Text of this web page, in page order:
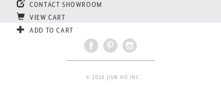
CONTACT SHOWROOM
VIEW CART
ADD TO CART
© 2026 JIUN HO INC.